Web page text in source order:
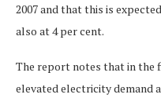
2007 and that this is
also at 4 per cent.
The report notes that in the
elevated electricity demand